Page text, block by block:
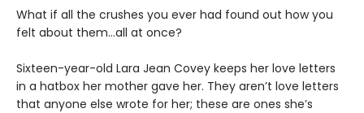
What if all the crushes you ever had found out how you
felt about them…all at once?
Sixteen-year-old Lara Jean Covey keeps her love letters
in a hatbox her mother gave her. They aren’t love letters
that anyone else wrote for her; these are ones she’s